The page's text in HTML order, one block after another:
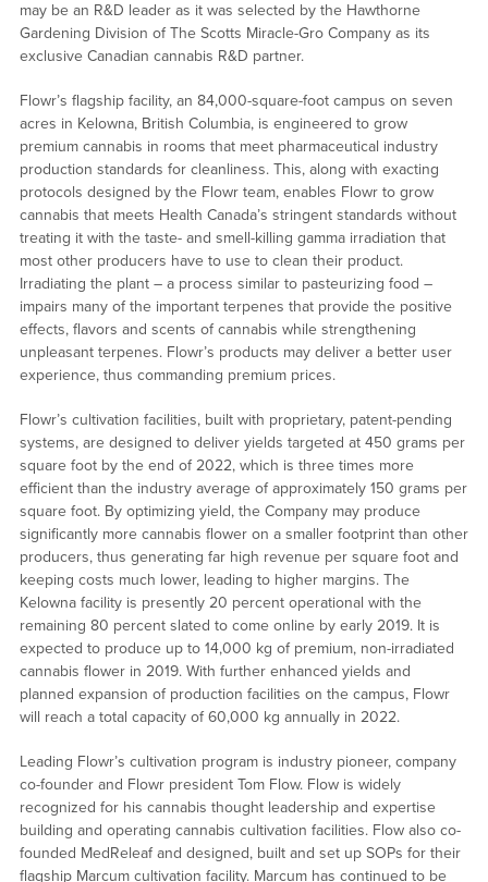
may be an R&D leader as it was selected by the Hawthorne
Gardening Division of The Scotts Miracle-Gro Company as its
exclusive Canadian cannabis R&D partner.
Flowr’s flagship facility, an 84,000-square-foot campus on seven
acres in Kelowna, British Columbia, is engineered to grow
premium cannabis in rooms that meet pharmaceutical industry
production standards for cleanliness. This, along with exacting
protocols designed by the Flowr team, enables Flowr to grow
cannabis that meets Health Canada’s stringent standards without
treating it with the taste- and smell-killing gamma irradiation that
most other producers have to use to clean their product.
Irradiating the plant – a process similar to pasteurizing food –
impairs many of the important terpenes that provide the positive
effects, flavors and scents of cannabis while strengthening
unpleasant terpenes. Flowr’s products may deliver a better user
experience, thus commanding premium prices.
Flowr’s cultivation facilities, built with proprietary, patent-pending
systems, are designed to deliver yields targeted at 450 grams per
square foot by the end of 2022, which is three times more
efficient than the industry average of approximately 150 grams per
square foot. By optimizing yield, the Company may produce
significantly more cannabis flower on a smaller footprint than other
producers, thus generating far high revenue per square foot and
keeping costs much lower, leading to higher margins. The
Kelowna facility is presently 20 percent operational with the
remaining 80 percent slated to come online by early 2019. It is
expected to produce up to 14,000 kg of premium, non-irradiated
cannabis flower in 2019. With further enhanced yields and
planned expansion of production facilities on the campus, Flowr
will reach a total capacity of 60,000 kg annually in 2022.
Leading Flowr’s cultivation program is industry pioneer, company
co-founder and Flowr president Tom Flow. Flow is widely
recognized for his cannabis thought leadership and expertise
building and operating cannabis cultivation facilities. Flow also co-
founded MedReleaf and designed, built and set up SOPs for their
flagship Marcum cultivation facility. Marcum has continued to be